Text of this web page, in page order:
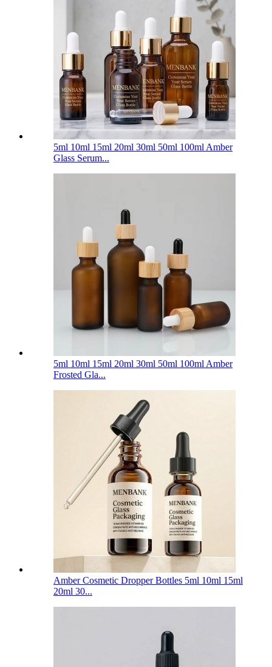
5ml 10ml 15ml 20ml 30ml 50ml 100ml Amber
Glass Serum...
5ml 10ml 15ml 20ml 30ml 50ml 100ml Amber
Frosted Gla...
Amber Cosmetic Dropper Bottles 5ml 10ml 15ml
20ml 30...